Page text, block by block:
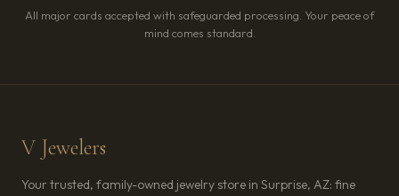
All major cards accepted with safeguarded processing. Your peace of
mind comes standard.
V Jewelers
Your trusted, family-owned jewelry store in Surprise, AZ: fine